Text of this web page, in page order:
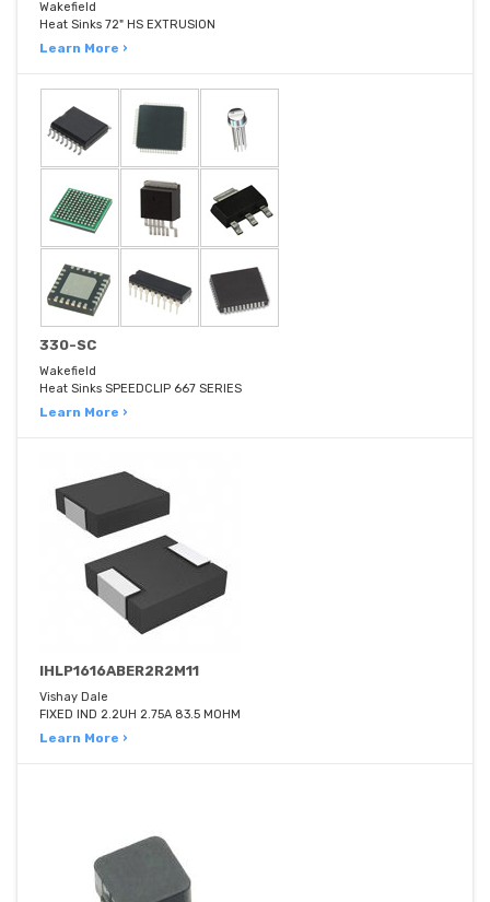
Wakefield
Heat Sinks 72" HS EXTRUSION
Learn More ›
330-SC
Wakefield
Heat Sinks SPEEDCLIP 667 SERIES
Learn More ›
IHLP1616ABER2R2M11
Vishay Dale
FIXED IND 2.2UH 2.75A 83.5 MOHM
Learn More ›